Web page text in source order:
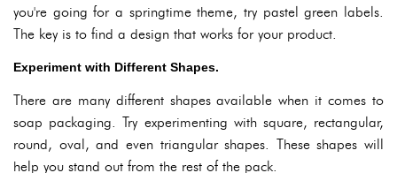
you're going for a springtime theme, try pastel green labels.
The key is to find a design that works for your product.
Experiment with Different Shapes.
There are many different shapes available when it comes to
soap packaging. Try experimenting with square, rectangular,
round, oval, and even triangular shapes. These shapes will
help you stand out from the rest of the pack.